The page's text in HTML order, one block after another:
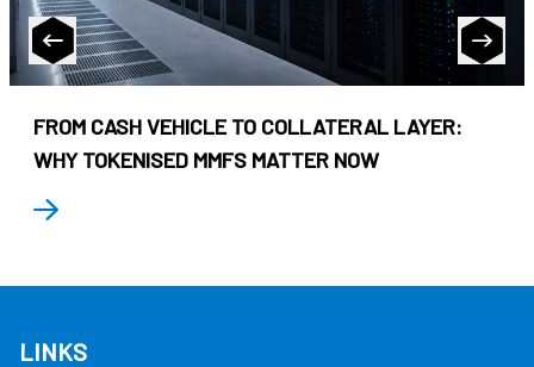
FROM CASH VEHICLE TO COLLATERAL LAYER:
WHY TOKENISED MMFS MATTER NOW
LINKS